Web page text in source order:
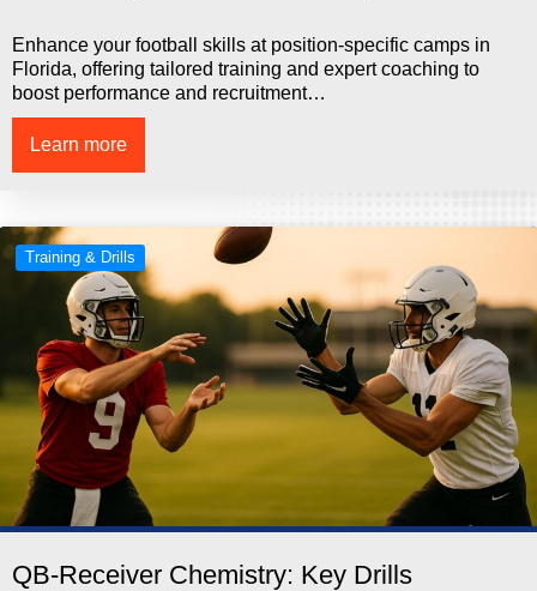
Enhance your football skills at position-specific camps in
Florida, offering tailored training and expert coaching to
boost performance and recruitment…
Learn more
Training & Drills
QB-Receiver Chemistry: Key Drills